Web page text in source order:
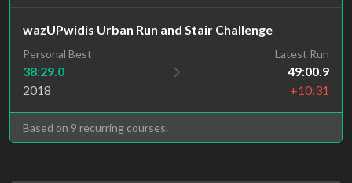
wazUPwidis Urban Run and Stair Challenge
Personal Best
38:29.0
2018
Latest Run
49:00.9
+10:31
Based on 9 recurring courses.